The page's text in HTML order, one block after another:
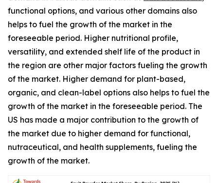
functional options, and various other domains also
helps to fuel the growth of the market in the
foreseeable period. Higher nutritional profile,
versatility, and extended shelf life of the product in
the region are other major factors fueling the growth
of the market. Higher demand for plant-based,
organic, and clean-label options also helps to fuel the
growth of the market in the foreseeable period. The
US has made a major contribution to the growth of
the market due to higher demand for functional,
nutraceutical, and health supplements, fueling the
growth of the market.